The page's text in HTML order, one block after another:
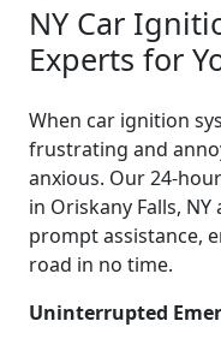
NY Car
Experts for
When car ignition
frustrating and
anxious. Our 24-
in Oriskany Falls,
prompt assistance,
road in no time.
Uninterrupted